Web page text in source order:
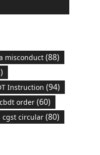
misconduct(88)
Instruction (94)
cbdt order(60)
cgst circular(80)